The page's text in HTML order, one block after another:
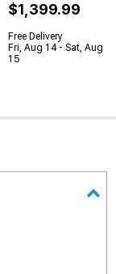
$1,399.99
Free Delivery
Fri, Aug 14 - Sat, Aug
15